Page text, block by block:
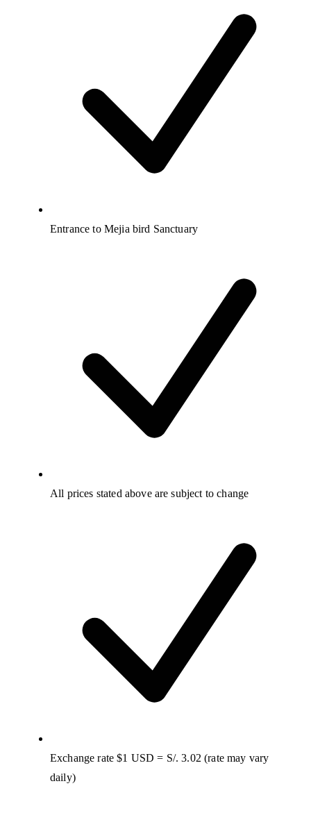
Entrance to Mejia bird Sanctuary
All prices stated above are subject to change
Exchange rate $1 USD = S/. 3.02 (rate may vary
daily)